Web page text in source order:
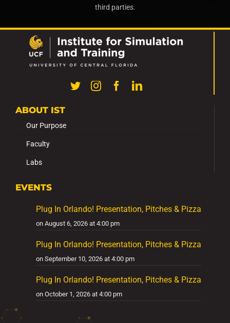
third parties.
ABOUT IST
Our Purpose
Faculty
Labs
EVENTS
Plug In Orlando! Presentation, Pitches & Pizza
on August 6, 2026 at 4:00 pm
Plug In Orlando! Presentation, Pitches & Pizza
on September 10, 2026 at 4:00 pm
Plug In Orlando! Presentation, Pitches & Pizza
on October 1, 2026 at 4:00 pm